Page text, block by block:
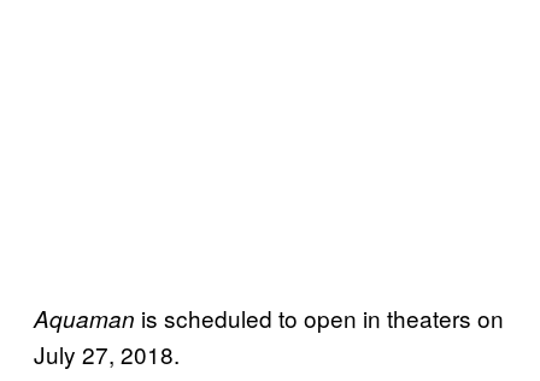
Aquaman is scheduled to open in theaters on
July 27, 2018.